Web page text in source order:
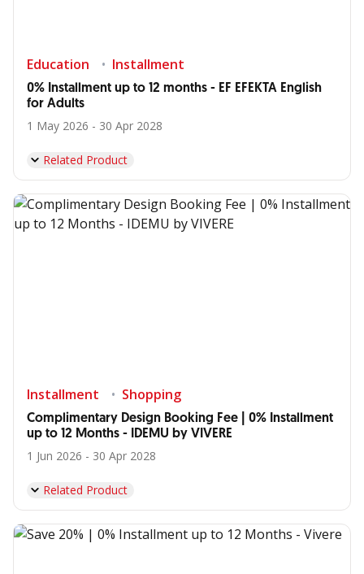
Education Installment
0% Installment up to 12 months - EF EFEKTA English
for Adults
1 May 2026 - 30 Apr 2028
Related Product
Installment Shopping
Complimentary Design Booking Fee | 0% Installment
up to 12 Months - IDEMU by VIVERE
1 Jun 2026 - 30 Apr 2028
Related Product